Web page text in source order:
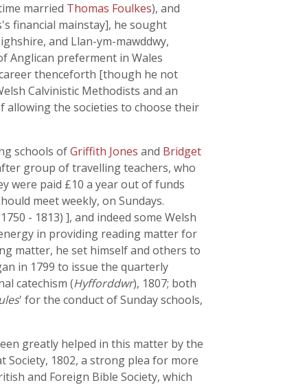
married Thomas Foulkes), and
financial mainstay], he sought
and Llan-ym-mawddwy,
Anglican preferment in Wales
career thenceforth [though he not
Calvinistic Methodists and an
allowing the societies to choose their
schools ofGriffith Jones and Bridget
group of travelling teachers, who
were paid £10 a year out of funds
meet weekly, on Sundays.
- 1813) ], and indeed some Welsh
in providing reading matter for
matter, he set himself and others to
in 1799 to issue the quarterly
catechism (Hyfforddwr), 1807; both
' for the conduct of Sunday schools,
greatly helped in this matter by the
Society, 1802, a strong plea for more
and Foreign Bible Society, which